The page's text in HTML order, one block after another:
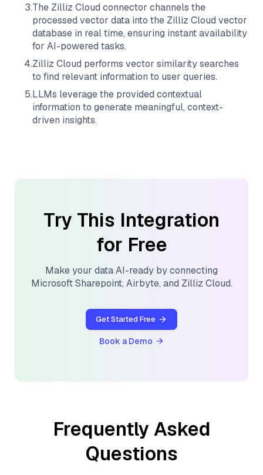
3.The Zilliz Cloud connector channels the
processed vector data into the Zilliz Cloud vector
database in real time, ensuring instant availability
for AI-powered tasks.
4.Zilliz Cloud performs vector similarity searches
to find relevant information to user queries.
5.LLMs leverage the provided contextual
information to generate meaningful, context-
driven insights.
Try This Integration
for Free
Make your data AI-ready by connecting
Microsoft Sharepoint, Airbyte, and Zilliz Cloud.
Get Started Free
Book a Demo
Frequently Asked
Questions